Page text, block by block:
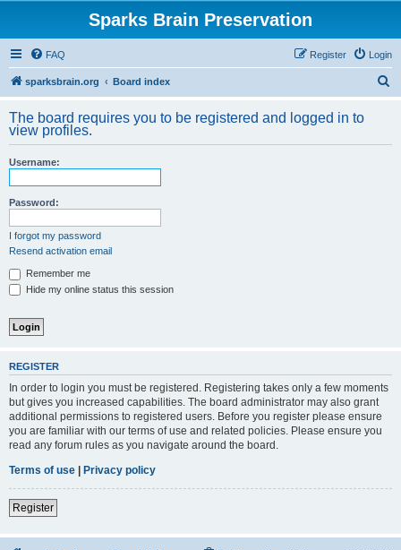
Sparks Brain Preservation
FAQ Login
Register
sparksbrain.org Board index
r
The board requires you to be registered and logged in to
view profiles.
Username:
Password:
I forgot my password
Resend activation email
Remember me
Hide my online status this session
REGISTER
In order to login you must be registered. Registering takes only a few moments
but gives you increased capabilities. The board administrator may also grant
additional permissions to registered users. Before you register please ensure
you are familiar with our terms of use and related policies. Please ensure you
read any forum rules as you navigate around the board.
Terms of use | Privacy policy
Register